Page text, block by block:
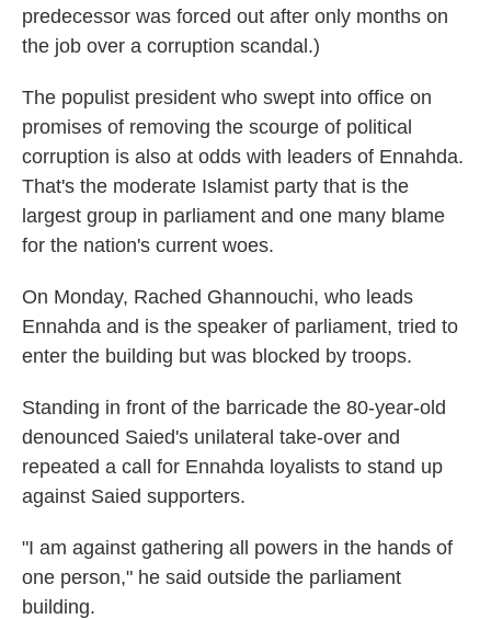
predecessor was forced out after only months on
the job over a corruption scandal.)
The populist president who swept into office on
promises of removing the scourge of political
corruption is also at odds with leaders of Ennahda.
That's the moderate Islamist party that is the
largest group in parliament and one many blame
for the nation's current woes.
On Monday, Rached Ghannouchi, who leads
Ennahda and is the speaker of parliament, tried to
enter the building but was blocked by troops.
Standing in front of the barricade the 80-year-old
denounced Saied's unilateral take-over and
repeated a call for Ennahda loyalists to stand up
against Saied supporters.
"I am against gathering all powers in the hands of
one person," he said outside the parliament
building.